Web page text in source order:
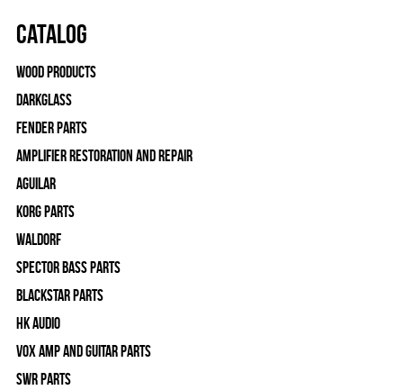
Catalog
Wood Products
Darkglass
Fender Parts
Amplifier Restoration and Repair
Aguilar
Korg Parts
WALDORF
Spector Bass Parts
Blackstar Parts
HK Audio
Vox Amp and Guitar Parts
SWR Parts